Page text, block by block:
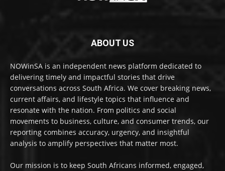
ABOUT US
NOWinSA is an independent news platform dedicated to
delivering timely and impactful stories that drive
conversations across South Africa. We cover breaking news,
current affairs, and lifestyle topics that influence and
resonate with the nation. From politics and social
movements to business, culture, and consumer trends, our
reporting combines accuracy, urgency, and insightful
analysis to amplify perspectives that matter most.
Our mission is to keep South Africans informed, engaged,